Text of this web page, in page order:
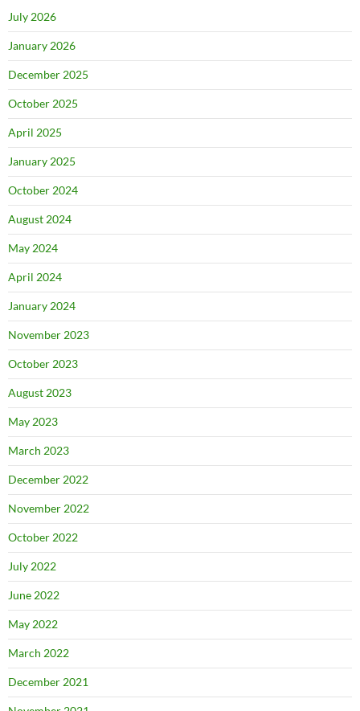
July 2026
January 2026
December 2025
October 2025
April 2025
January 2025
October 2024
August 2024
May 2024
April 2024
January 2024
November 2023
October 2023
August 2023
May 2023
March 2023
December 2022
November 2022
October 2022
July 2022
June 2022
May 2022
March 2022
December 2021